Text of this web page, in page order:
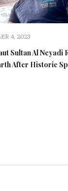
4, 2023
Sultan Al Neyadi
After Historic